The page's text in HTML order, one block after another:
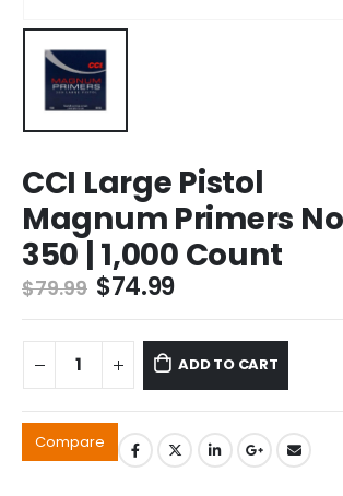
CCI Large Pistol
Magnum Primers
350 | 1,000 Count
$79.99 Original
was:
$79.99.
$74.99Current
is:
$74.99.
ADD TO CART
Compare